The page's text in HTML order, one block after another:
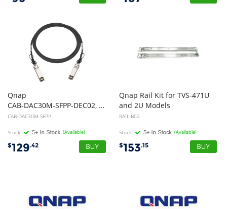
Qnap
CAB-DAC30M-SFPP-DEC02, SFP+ 10GbE Direct Attach Cable -3M
CAB-DAC30M-SFPP
Stock (Available)
$129.42
Qnap Rail Kit for TVS-471U
and 2U Models
RAIL-B02
Stock (Available)
$153.15